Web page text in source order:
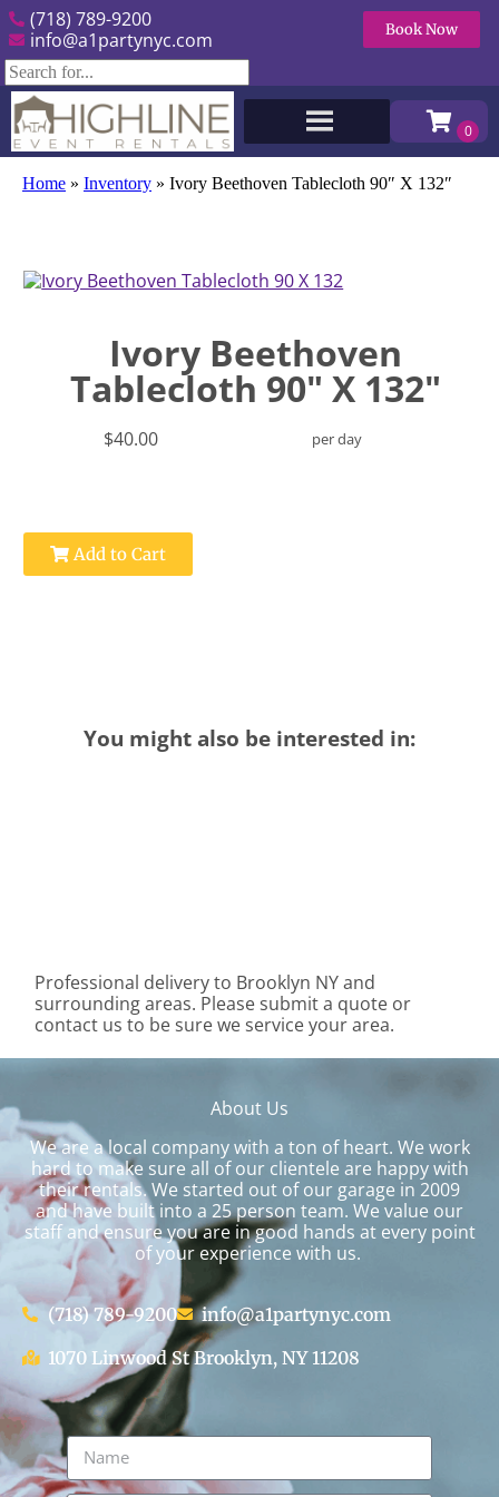
(718) 789-9200
info@a1partynyc.com
Book Now
Home » Inventory » Ivory Beethoven Tablecloth 90″ X 132″
Ivory Beethoven
Tablecloth 90" X 132"
$40.00 per day
Add to Cart
You might also be interested in:
Professional delivery to Brooklyn NYand
surrounding areas. Please submit a quote or
contact us to be sure we service your area.
About Us
We are a local company with a ton of heart. We work
hard to make sure all of our clientele are happy with
their rentals. We started out of our garage in 2009
and have built into a 25 person team. We value our
staff and ensure you are in good hands at every point
of your experience with us.
(718) 789-9200
info@a1partynyc.com
1070 Linwood St Brooklyn, NY 11208